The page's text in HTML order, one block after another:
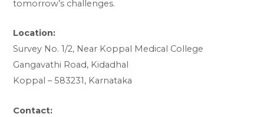
tomorrow’s challenges.
Location:
Survey No. 1/2, Near Koppal Medical College
Gangavathi Road, Kidadhal
Koppal – 583231, Karnataka
Contact: